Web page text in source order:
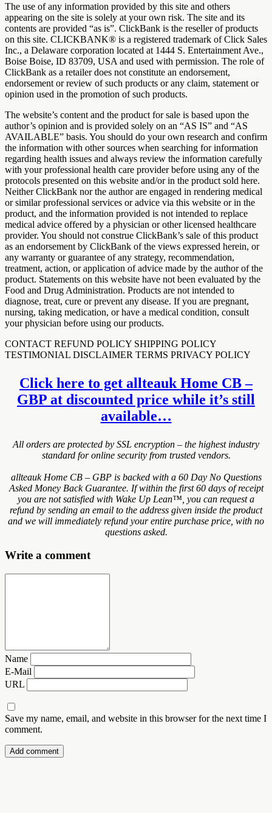
The use of any information provided by this site and others
appearing on the site is solely at your own risk. The site and its
contents are provided “as is”. ClickBank is the reseller of products
on this site. CLICKBANK® is a registered trademark of Click Sales
Inc., a Delaware corporation located at 1444 S. Entertainment Ave.,
Boise Boise, ID 83709, USA and used with permission. The role of
ClickBank as a retailer does not constitute an endorsement,
endorsement or review of such products or any claim, statement or
opinion used in the promotion of such products.
The website’s content and the product for sale is based upon the
author’s opinion and is provided solely on an “AS IS” and “AS
AVAILABLE” basis. You should do your own research and confirm
the information with other sources when searching for information
regarding health issues and always review the information carefully
with your professional health care provider before using any of the
protocols presented on this website and/or in the product sold here.
Neither ClickBank nor the author are engaged in rendering medical
or similar professional services or advice via this website or in the
product, and the information provided is not intended to replace
medical advice offered by a physician or other licensed healthcare
provider. You should not construe ClickBank’s sale of this product
as an endorsement by ClickBank of the views expressed herein, or
any warranty or guarantee of any strategy, recommendation,
treatment, action, or application of advice made by the author of the
product. Statements on this website have not been evaluated by the
Food and Drug Administration. Products are not intended to
diagnose, treat, cure or prevent any disease. If you are pregnant,
nursing, taking medication, or have a medical condition, consult
your physician before using our products.
CONTACT REFUND POLICY SHIPPING POLICY
TESTIMONIAL DISCLAIMER TERMS PRIVACY POLICY
Click here to get allteauk Home CB –
GBP at discounted price while it’s still
available…
All orders are protected by SSL encryption – the highest industry
standard for online security from trusted vendors.
allteauk Home CB – GBP is backed with a 60 Day No Questions
Asked Money Back Guarantee. If within the first 60 days of receipt
you are not satisfied with Wake Up Lean™, you can request a
refund by sending an email to the address given inside the product
and we will immediately refund your entire purchase price, with no
questions asked.
Write a comment
Name
E-Mail
URL
Save my name, email, and website in this browser for the next time I
comment.